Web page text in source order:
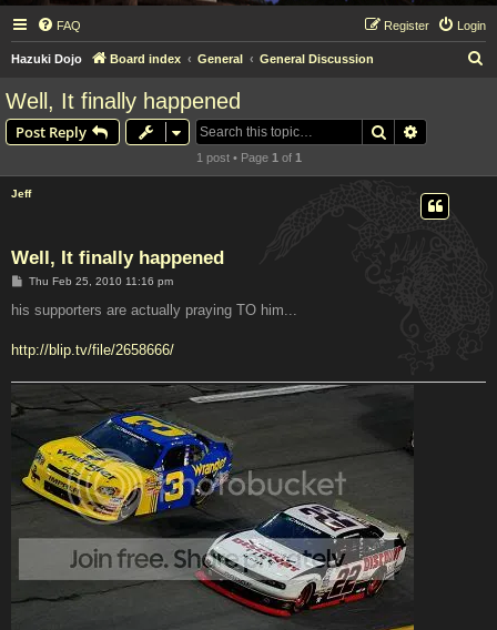
FAQ Login
Register
Hazuki Dojo Board index General General Discussion
Well, It finally happened
Post Reply Search
1 post • Page 1 of 1
Jeff
Well, It finally happened
P
s
Thu Feb 25, 2010 11:16 pm
his supporters are actually praying TO him...
http://blip.tv/file/2658666/